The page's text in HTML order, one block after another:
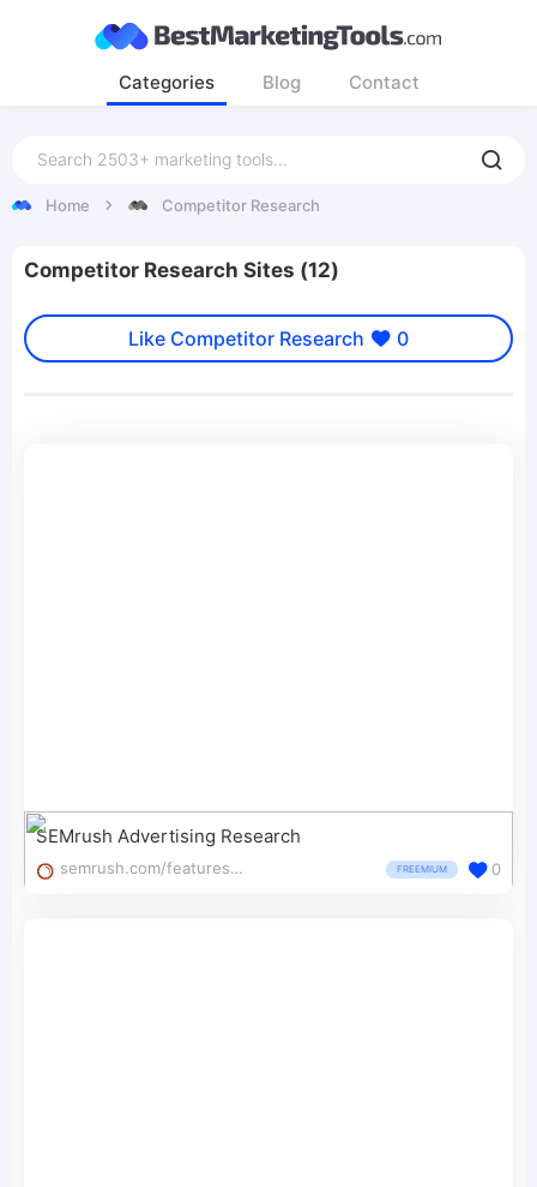
Categories Blog Contact
Home Competitor Research
Competitor Research Sites (12)
Like Competitor Research 0
SEMrush Advertising Research
semrush.com/features/advertising-research/ FREEMIUM 0